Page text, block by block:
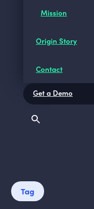
Mission
Origin Story
Contact
Get a Demo
Tag